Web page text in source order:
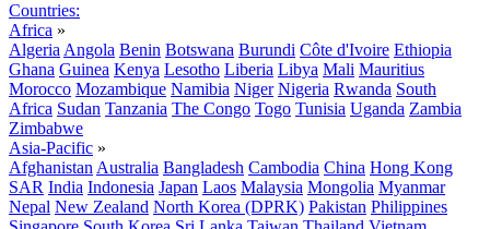
Countries:
Africa »
Algeria Angola Benin Botswana Burundi Côte d'Ivoire Ethiopia
Ghana Guinea Kenya Lesotho Liberia Libya Mali Mauritius
Morocco Mozambique Namibia Niger Nigeria Rwanda South
Africa Sudan Tanzania The Congo Togo Tunisia Uganda Zambia
Zimbabwe
Asia-Pacific »
Afghanistan Australia Bangladesh Cambodia China Hong Kong
SAR India Indonesia Japan Laos Malaysia Mongolia Myanmar
Nepal New Zealand North Korea (DPRK) Pakistan Philippines